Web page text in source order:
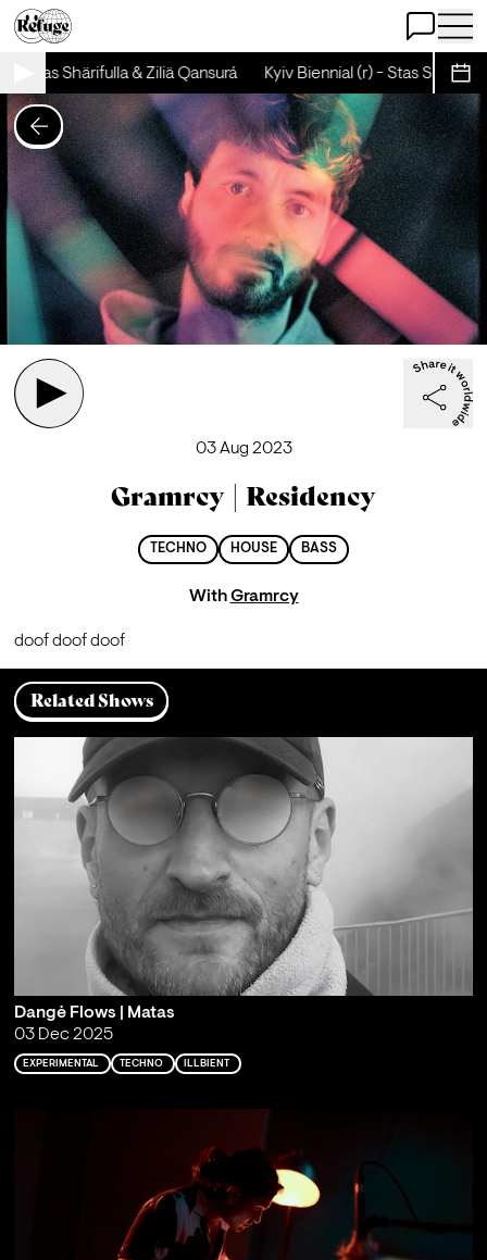
Open Chat
Open
- Stas Shärifulla & Ziliä Qansurá Kyiv Biennial (r) - Stas
03 Aug 2023
Gramrcy | Residency
TECHNO HOUSE BASS
WithGramrcy
doof doof doof
Related Shows
Dangė Flows | Matas
03 Dec 2025
EXPERIMENTAL TECHNO ILLBIENT